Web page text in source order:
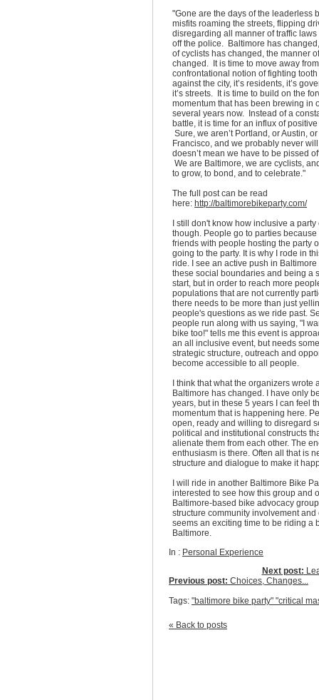
"Gone are the days of the leaderless
misfits roaming the streets, flipping
disregarding all manner of traffic
off the police. Baltimore has
of cyclists has changed, the manner
changed. It is time to move away
confrontational notion of fighting
against the city, it’s residents, it’s
it’s streets. It is time to build on the
momentum that has been brewing in
several years now. Instead of a
battle, it is time for an influx of
Sure, we aren’t Portland, or Austin,
Francisco, and we probably never
doesn’t mean we have to be pissed
We are Baltimore, we are cyclists,
to grow, to bond, and to celebrate."
The full post can be read
here: http://baltimorebikeparty.com/
I still don't know how inclusive a party
though. People go to parties because
friends with people hosting the party
going to the party. It is why I rode in
ride. I see an active push in Baltimore
these social boundaries and being a
start, but in order to reach more
populations that are not currently
there needs to be more than just
people's questions as we ride past.
people run along with us saying, "I
bike too!" tells me this event is
an all inclusive event, but needs
strategic structure, outreach and
become accessible to all people.
I think that what the organizers wrote
Baltimore has changed. I have only
years, but in these 5 years I can feel
momentum that is happening here.
open, ready and willing to disregard
political and institutional constructs
alienate them from each other. The
enthusiasm is there. Often all that is
structure and dialogue to make it
I will ride in another Baltimore Bike
interested to see how this group and
Baltimore-based bike advocacy
structure community involvement and
seems an exciting time to be riding a
Baltimore.
In : Personal Experience
Next post:
Previous post: Choices, Changes...
Tags: "baltimore bike party" "critical
« Back to posts